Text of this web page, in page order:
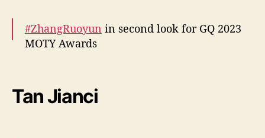
#ZhangRuoyun in second look for GQ 2023
MOTY Awards
pic.twitter.com/g0MDrP4hPe
Tan Jianci